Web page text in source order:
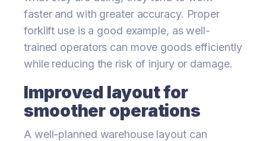
faster and with greater accuracy. Proper
forklift use is a good example, as well-
trained operators can move goods efficiently
while reducing the risk of injury or damage.
Improved layout for
smoother operations
A well-planned warehouse layout can